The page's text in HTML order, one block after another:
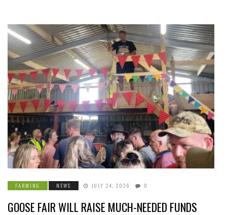
FARMING NEWS JULY 24, 2026 0
GOOSE FAIR WILL RAISE MUCH-NEEDED FUNDS